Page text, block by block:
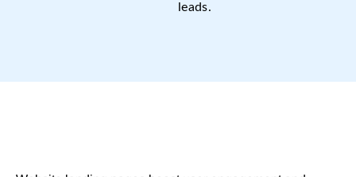
leads.